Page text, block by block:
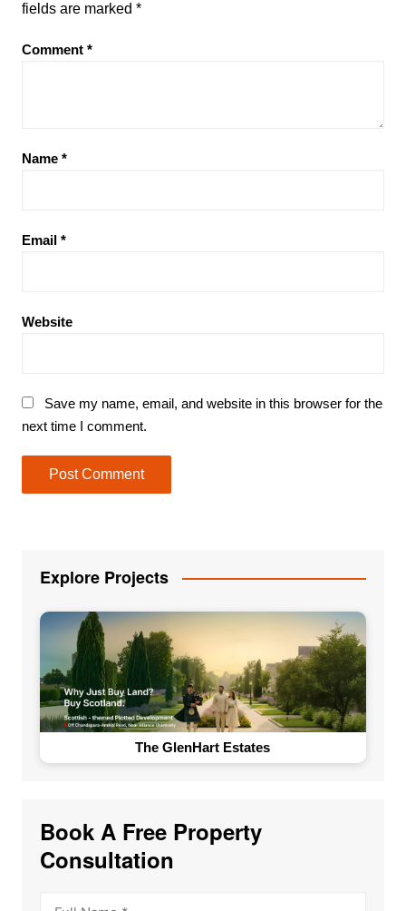
fields are marked *
Comment *
Name *
Email *
Website
Save my name, email, and website in this browser for the
next time I comment.
Explore Projects
The Loft by Vrise
Book A Free Property
Consultation